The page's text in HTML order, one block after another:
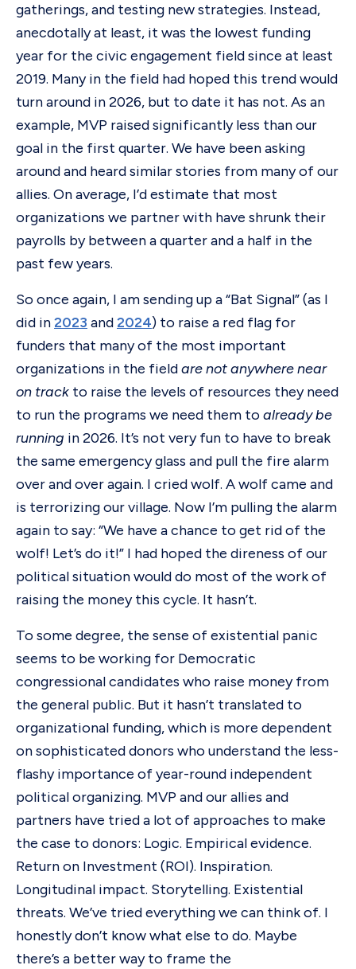
gatherings, and testing new strategies. Instead,
anecdotally at least, it was the lowest funding
year for the civic engagement field since at least
2019. Many in the field had hoped this trend would
turn around in 2026, but to date it has not. As an
example, MVP raised significantly less than our
goal in the first quarter. We have been asking
around and heard similar stories from many of our
allies. On average, I’d estimate that most
organizations we partner with have shrunk their
payrolls by between a quarter and a half in the
past few years.
So once again, I am sending up a “Bat Signal” (as I
did in2023 and2024) to raise a red flag for
funders that many of the most important
organizations in the fieldare not anywhere near
on track to raise the levels of resources they need
to run the programs we need them toalready be
running in 2026. It’s not very fun to have to break
the same emergency glass and pull the fire alarm
over and over again. I cried wolf. A wolf came and
is terrorizing our village. Now I’m pulling the alarm
again to say: “We have a chance to get rid of the
wolf! Let’s do it!” I had hoped the direness of our
political situation would do most of the work of
raising the money this cycle. It hasn’t.
To some degree, the sense of existential panic
seems to be working for Democratic
congressional candidates who raise money from
the general public. But it hasn’t translated to
organizational funding, which is more dependent
on sophisticated donors who understand the less-
flashy importance of year-round independent
political organizing. MVP and our allies and
partners have tried a lot of approaches to make
the case to donors: Logic. Empirical evidence.
Return on Investment (ROI). Inspiration.
Longitudinal impact. Storytelling. Existential
threats. We’ve tried everything we can think of. I
honestly don’t know what else to do. Maybe
there’s a better way to frame the